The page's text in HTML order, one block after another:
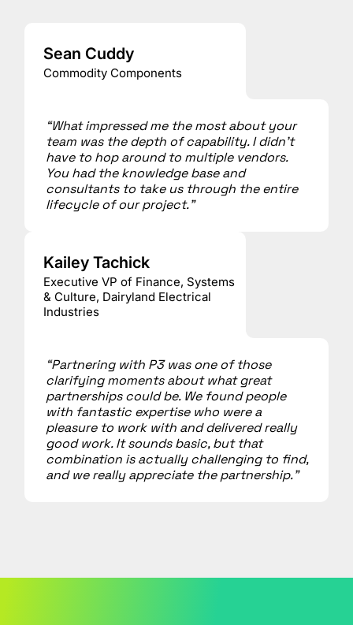
Sean Cuddy
Commodity Components
“What impressed me the most about your
team was the depth of capability. I didn’t
have to hop around to multiple vendors.
You had the knowledge base and
consultants to take us through the entire
lifecycle of our project.”
Kailey Tachick
Executive VP of Finance, Systems
& Culture, Dairyland Electrical
Industries
“Partnering with P3 was one of those
clarifying moments about what great
partnerships could be. We found people
with fantastic expertise who were a
pleasure to work with and delivered really
good work. It sounds basic, but that
combination is actually challenging to find,
and we really appreciate the partnership.”